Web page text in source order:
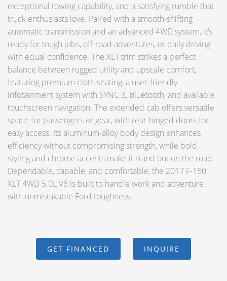
exceptional towing capability, and a satisfying rumble that
truck enthusiasts love. Paired with a smooth-shifting
automatic transmission and an advanced 4WD system, it’s
ready for tough jobs, off-road adventures, or daily driving
with equal confidence. The XLT trim strikes a perfect
balance between rugged utility and upscale comfort,
featuring premium cloth seating, a user-friendly
infotainment system with SYNC 3, Bluetooth, and available
touchscreen navigation. The extended cab offers versatile
space for passengers or gear, with rear-hinged doors for
easy access. Its aluminum-alloy body design enhances
efficiency without compromising strength, while bold
styling and chrome accents make it stand out on the road.
Dependable, capable, and comfortable, the 2017 F-150
XLT 4WD 5.0L V8 is built to handle work and adventure
with unmistakable Ford toughness.
GET FINANCED INQUIRE